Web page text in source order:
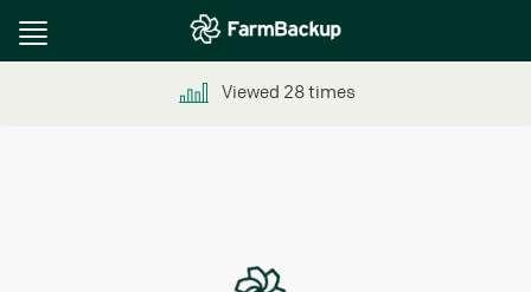
Toggle
Viewed 28times